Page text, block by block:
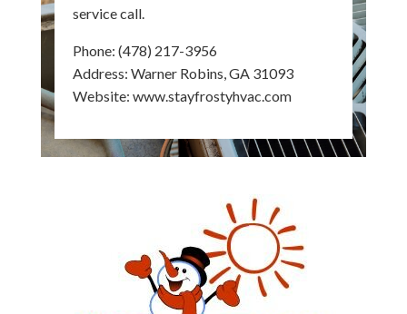
service call.
Phone: (478) 217-3956
Address: Warner Robins, GA 31093
Website: www.stayfrostyhvac.com